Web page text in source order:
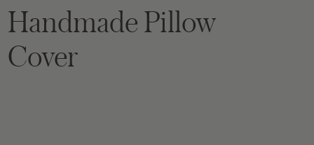
Handmade Pillow
Cover